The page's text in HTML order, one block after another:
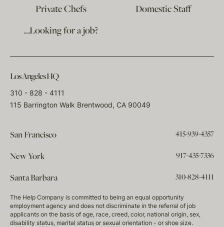
Private Chefs
Domestic Staff
…Looking for a job?
Los Angeles HQ
310 - 828 - 4111
115 Barrington Walk Brentwood, CA 90049
San Francisco 415-939-4357
New York 917-435-7336
Santa Barbara 310-828-4111
The Help Company is committed to being an equal opportunity
employment agency and does not discriminate in the referral of job
applicants on the basis of age, race, creed, color, national origin, sex,
disability status, marital status or sexual orientation - or shoe size.